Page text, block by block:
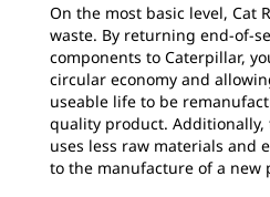
On the most basic level, Cat
waste. By returning end-of-
components to Caterpillar,
circular economy and
useable life to be
quality product. Additionally,
uses less raw materials and
to the manufacture of a new